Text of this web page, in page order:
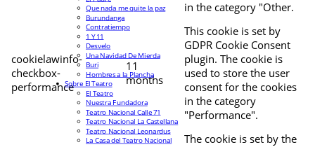
in the category "Other.
cookielawinfo-
checkbox-
performance
11
months
This cookie is set by
GDPR Cookie Consent
plugin. The cookie is
used to store the user
consent for the cookies
in the category
"Performance".
The cookie is set by the
Que nada me quite la paz
Burundanga
Contratiempo
1 Y 11
Desvelo
Una Navidad De Mierda
Buri
Hombres a la Plancha
Sobre El Teatro
El Teatro
Nuestra Fundadora
Teatro Nacional Calle 71
Teatro Nacional La Castellana
Teatro Nacional Leonardus
La Casa del Teatro Nacional